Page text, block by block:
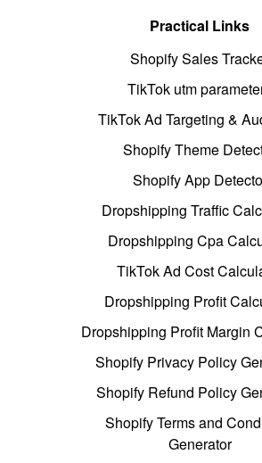
Practical Links
Shopify Sales
TikTok utm
TikTok Ad Targeting &
Shopify Theme
Shopify App
Dropshipping Traffic
Dropshipping Cpa
TikTok Ad Cost
Dropshipping Profit
Dropshipping Profit Margin
Shopify Privacy Policy
Shopify Refund Policy
Shopify Terms and
Generator